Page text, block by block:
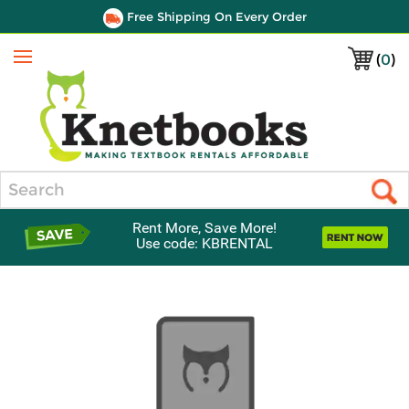
Free Shipping On Every Order
(0)
Menu
Rent More, Save More!
Use code: KBRENTAL